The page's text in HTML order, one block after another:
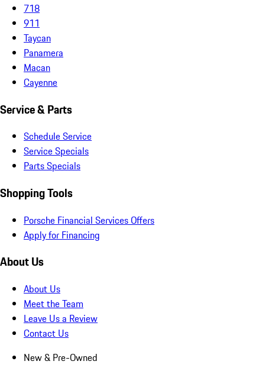
718
911
Taycan
Panamera
Macan
Cayenne
Service & Parts
Schedule Service
Service Specials
Parts Specials
Shopping Tools
Porsche Financial Services Offers
Apply for Financing
About Us
About Us
Meet the Team
Leave Us a Review
Contact Us
New & Pre-Owned